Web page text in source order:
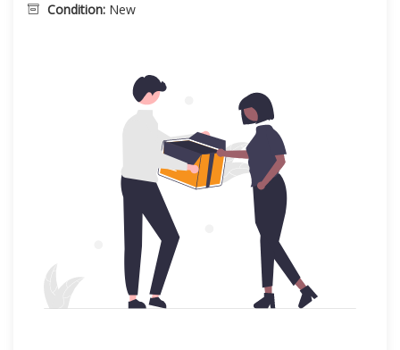
Condition: New